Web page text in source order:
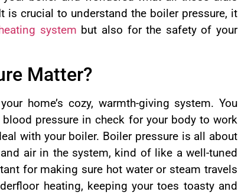
is crucial to understand the boiler pressure, it
system but also for the safety of your
Matter?
home’s cozy, warmth-giving system. You
pressure in check for your body to work
with your boiler. Boiler pressure is all about
air in the system, kind of like a well-tuned
for making sure hot water or steam travels
heating, keeping your toes toasty and